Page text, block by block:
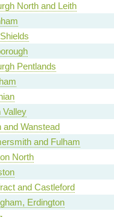
North and Leith
Pentlands
Valley
and Wanstead
and Fulham
North
and Castleford
Erdington